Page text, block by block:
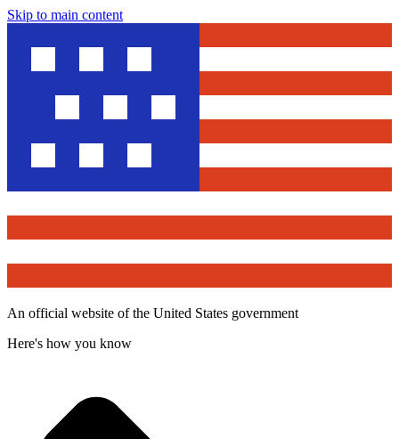
Skip to main content
An official website of the United States government
Here's how you know